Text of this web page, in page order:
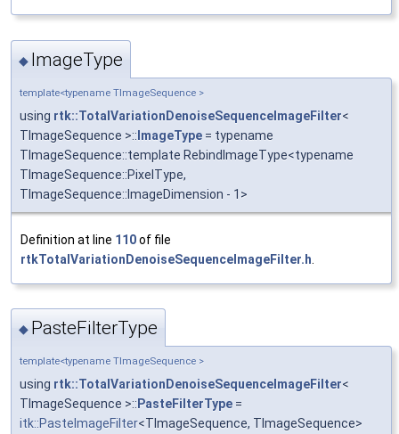
◆ ImageType
template<typename TImageSequence >
using rtk::TotalVariationDenoiseSequenceImageFilter<
TImageSequence >:: ImageType = typename
TImageSequence::template RebindImageType<typename
TImageSequence::PixelType,
TImageSequence::ImageDimension - 1>
Definition at line 110of file
rtkTotalVariationDenoiseSequenceImageFilter.h
◆ PasteFilterType
template<typename TImageSequence >
using rtk::TotalVariationDenoiseSequenceImageFilter<
TImageSequence >:: PasteFilterType =
itk::PasteImageFilter<TImageSequence, TImageSequence>